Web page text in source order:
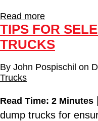
Read more
TIPS FOR
TRUCKS
By John Pospischil on
Trucks
Read Time: 2 Minutes
dump trucks for